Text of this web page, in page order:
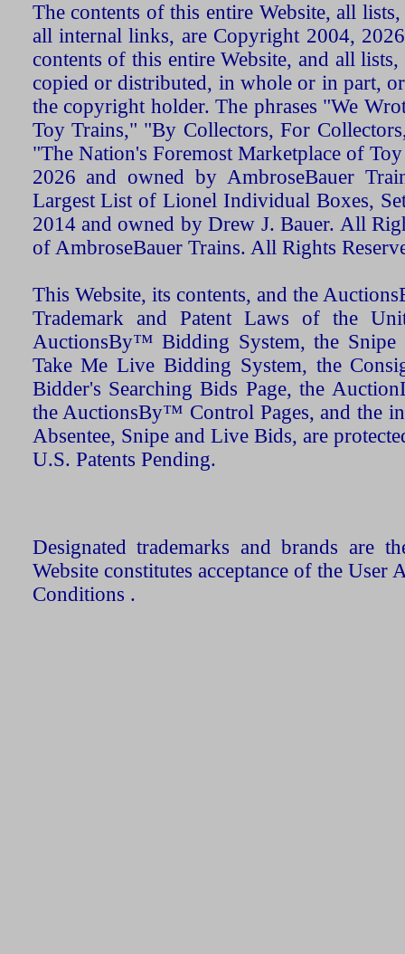
The contents of this entire Website, all
all internal links, are Copyright 2004,
contents of this entire Website, and all
copied or distributed, in whole or in part,
the copyright holder. The phrases "We
Toy Trains," "By Collectors, For
"The Nation's Foremost Marketplace of
2026 and owned by AmbroseBauer
Largest List of Lionel Individual Boxes,
2014 and owned by Drew J. Bauer. All
of AmbroseBauer Trains. All Rights
This Website, its contents, and the
Trademark and Patent Laws of the
AuctionsBy™ Bidding System, the Snipe
Take Me Live Bidding System, the
Bidder's Searching Bids Page, the
the AuctionsBy™ Control Pages, and the
Absentee, Snipe and Live Bids, are
U.S. Patents Pending.
Designated trademarks and brands are
Website constitutes acceptance of the User
Conditions .